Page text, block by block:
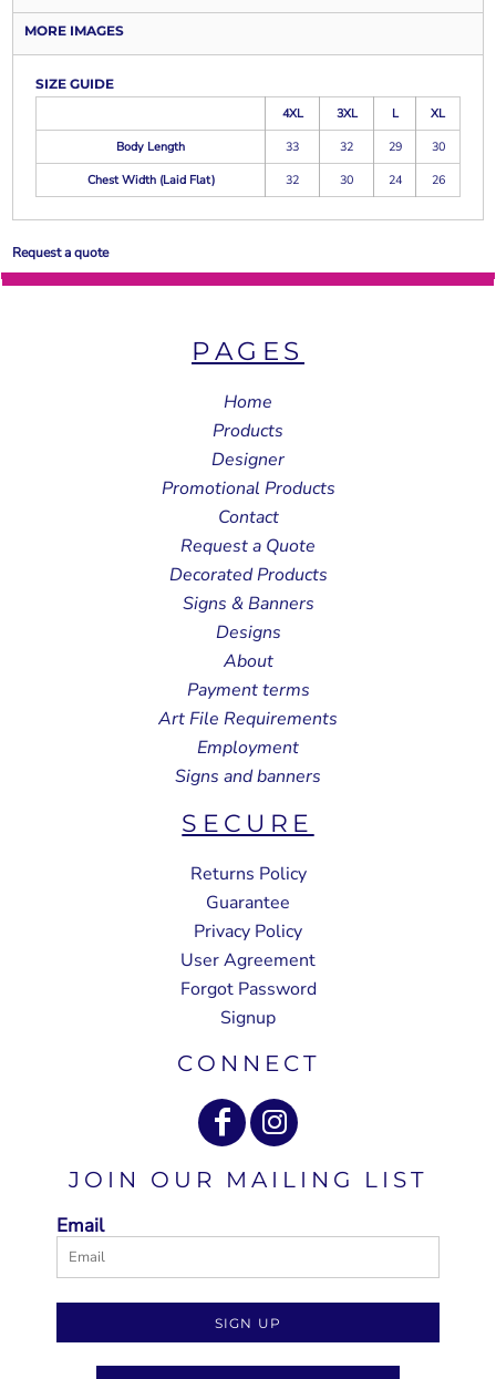
MORE IMAGES
SIZE GUIDE
4XL
3XL L
XL
Body Length
33 32 29
30
Chest Width (Laid Flat)
32 30 24 26
Request a quote
PAGES
Home
Products
Designer
Promotional Products
Contact
Request a Quote
Decorated Products
Signs & Banners
Designs
About
Payment terms
Art File Requirements
Employment
Signs and banners
SECURE
Returns Policy
Guarantee
Privacy Policy
User Agreement
Forgot Password
Signup
CONNECT
JOIN OUR MAILING LIST
Email
SIGN UP